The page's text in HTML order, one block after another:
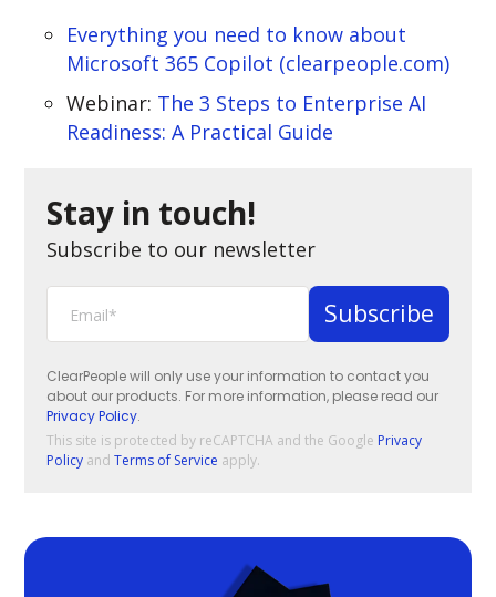
Everything you need to know about
Microsoft 365 Copilot (clearpeople.com)
Webinar: The 3 Steps to Enterprise AI
Readiness: A Practical Guide
Stay in touch!
Subscribe to our newsletter
ClearPeople will only use your information to contact you
about our products. For more information, please read our
Privacy Policy.
This site is protected by reCAPTCHA and the Google Privacy
Policy andTerms of Service apply.